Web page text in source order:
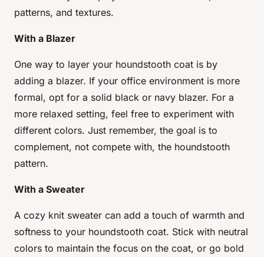
patterns, and textures.
With a Blazer
One way to layer your houndstooth coat is by
adding a blazer. If your office environment is more
formal, opt for a solid black or navy blazer. For a
more relaxed setting, feel free to experiment with
different colors. Just remember, the goal is to
complement, not compete with, the houndstooth
pattern.
With a Sweater
A cozy knit sweater can add a touch of warmth and
softness to your houndstooth coat. Stick with neutral
colors to maintain the focus on the coat, or go bold